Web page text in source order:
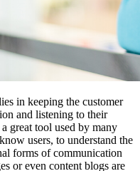
in keeping the customer
and listening to their
great tool used by many
users, to understand the
forms of communication
or even content blogs are